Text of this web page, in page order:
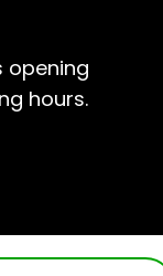
opening
hours.